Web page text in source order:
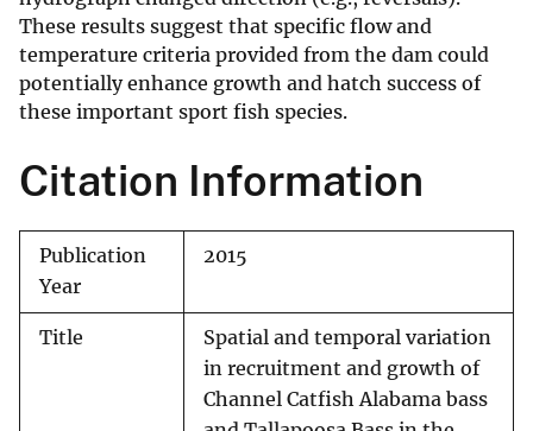
These results suggest that specific flow and
temperature criteria provided from the dam could
potentially enhance growth and hatch success of
these important sport fish species.
Citation Information
Publication
Year
2015
Title
Spatial and temporal variation
in recruitment and growth of
Channel Catfish Alabama bass